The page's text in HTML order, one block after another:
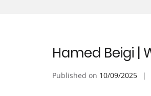
Hamed Beigi |
Published on 10/09/2025